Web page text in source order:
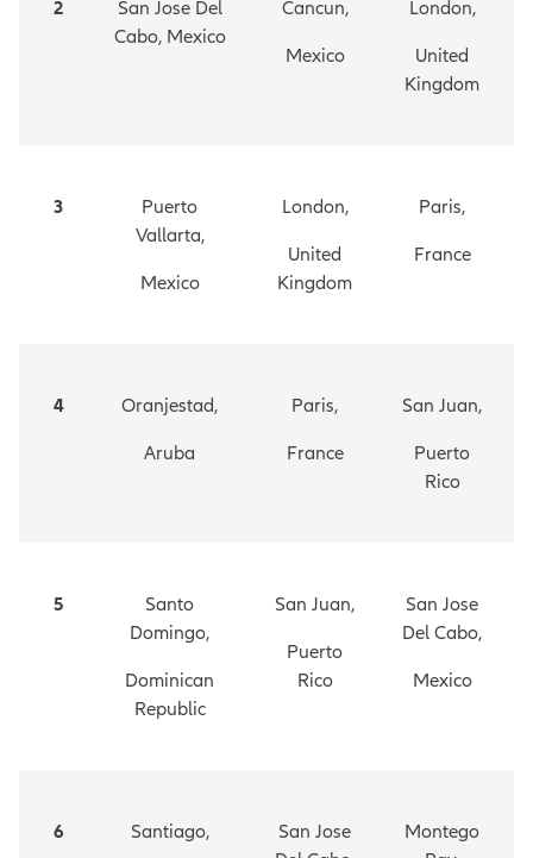
2
San Jose Del
Cabo, Mexico
Cancun,
Mexico
London,
United
Kingdom
3
Puerto
Vallarta,
Mexico
London,
United
Kingdom
Paris,
France
4
Oranjestad,
Aruba
Paris,
France
San Juan,
Puerto
Rico
5
Santo
Domingo,
Dominican
Republic
San Juan,
Puerto
Rico
San Jose
Del Cabo,
Mexico
6 Santiago,
San Jose
Montego